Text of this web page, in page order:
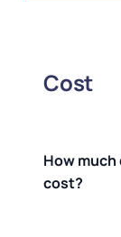
Cost
How
cost?